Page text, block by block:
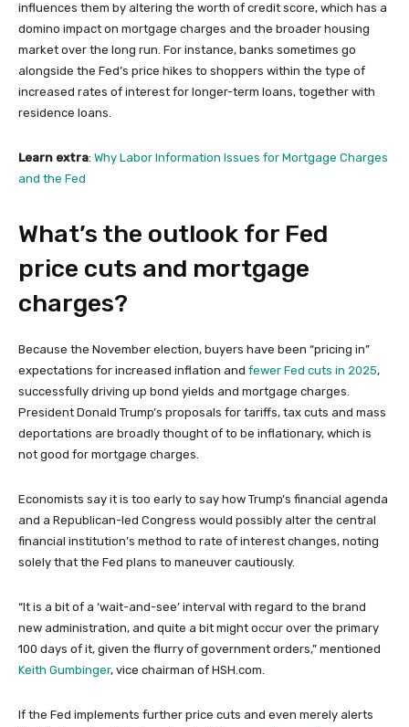
influences them by altering the worth of credit score, which has a
domino impact on mortgage charges and the broader housing
market over the long run. For instance, banks sometimes go
alongside the Fed’s price hikes to shoppers within the type of
increased rates of interest for longer-term loans, together with
residence loans.
Learn extra: Why Labor Information Issues for Mortgage Charges
and the Fed
What’s the outlook for Fed
price cuts and mortgage
charges?
Because the November election, buyers have been “pricing in”
expectations for increased inflation and fewer Fed cuts in 2025,
successfully driving up bond yields and mortgage charges.
President Donald Trump’s proposals for tariffs, tax cuts and mass
deportations are broadly thought of to be inflationary, which is
not good for mortgage charges.
Economists say it is too early to say how Trump’s financial agenda
and a Republican-led Congress would possibly alter the central
financial institution’s method to rate of interest changes, noting
solely that the Fed plans to maneuver cautiously.
“It is a bit of a ‘wait-and-see’ interval with regard to the brand
new administration, and quite a bit might occur over the primary
100 days of it, given the flurry of government orders,” mentioned
Keith Gumbinger, vice chairman of HSH.com.
If the Fed implements further price cuts and even merely alerts